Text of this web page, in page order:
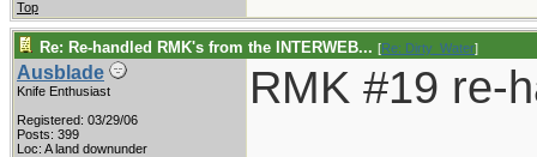
Top
Re: Re-handled RMK's from the INTERWEB... [Re: Dirty_Water]
Ausblade
Knife Enthusiast
Registered: 03/29/06
Posts: 399
Loc: A land downunder
RMK #19 re-